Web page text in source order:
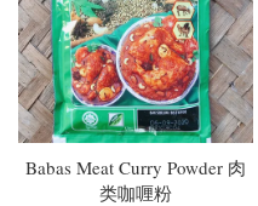
Babas Meat Curry Powder 肉
类咖喱粉